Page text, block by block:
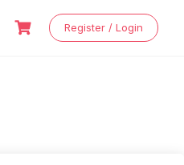
Register / Login